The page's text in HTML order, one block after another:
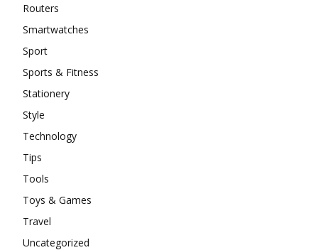
Routers
Smartwatches
Sport
Sports & Fitness
Stationery
Style
Technology
Tips
Tools
Toys & Games
Travel
Uncategorized